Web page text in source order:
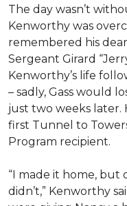
The day wasn’t
Kenworthy was
remembered his
Sergeant Girard
Kenworthy’s life
– sadly, Gass would
just two weeks later.
first Tunnel to
Program recipient.
“I made it home, but
didn’t,” Kenworthy